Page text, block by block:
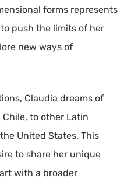
forms represents
push the limits of her
new ways of
Claudia dreams of
to other Latin
United States. This
to share her unique
with a broader